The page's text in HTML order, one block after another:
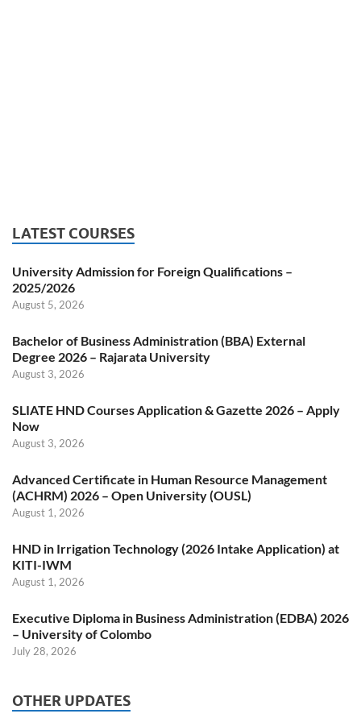
LATEST COURSES
University Admission for Foreign Qualifications –
2025/2026
August 5, 2026
Bachelor of Business Administration (BBA) External
Degree 2026 – Rajarata University
August 3, 2026
SLIATE HND Courses Application & Gazette 2026 – Apply
Now
August 3, 2026
Advanced Certificate in Human Resource Management
(ACHRM) 2026 – Open University (OUSL)
August 1, 2026
HND in Irrigation Technology (2026 Intake Application) at
KITI-IWM
August 1, 2026
Executive Diploma in Business Administration (EDBA) 2026
– University of Colombo
July 28, 2026
OTHER UPDATES